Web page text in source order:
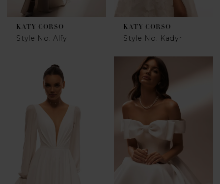
KATY CORSO
Style No. Alfy
KATY CORSO
Style No. Kadyr